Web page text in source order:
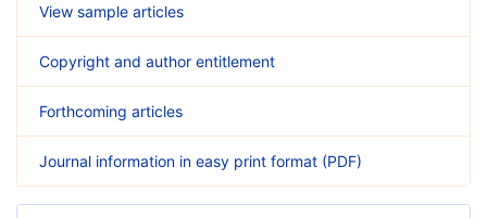
View sample articles
Copyright and author entitlement
Forthcoming articles
Journal information in easy print format (PDF)